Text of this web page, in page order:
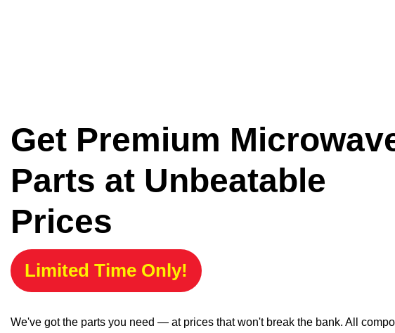
Get Premium
Parts at Unbeatable
Prices
Limited Time Only!
We've got the parts you need — at prices that won't break the bank. All